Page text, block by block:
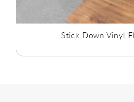
Stick Down Vinyl